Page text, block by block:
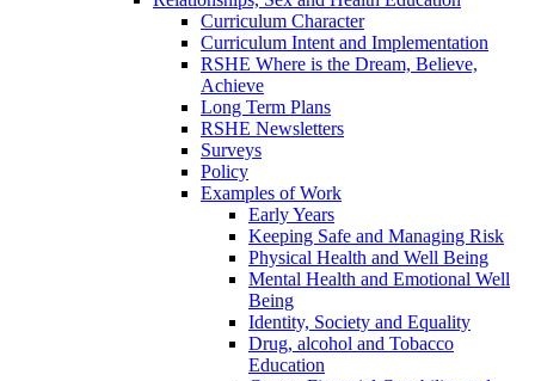
Curriculum Character
Curriculum Intent and Implementation
RSHE Where is the Dream, Believe,
Achieve
Long Term Plans
RSHE Newsletters
Surveys
Policy
Examples of Work
Early Years
Keeping Safe and Managing Risk
Physical Health and Well Being
Mental Health and Emotional Well
Being
Identity, Society and Equality
Drug, alcohol and Tobacco
Education